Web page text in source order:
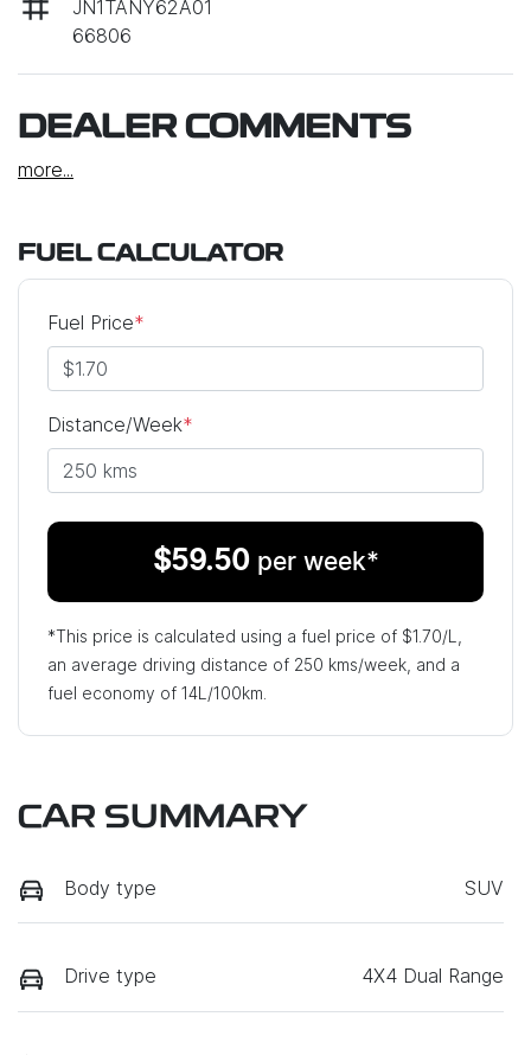
JN1TANY62A01
66806
DEALER COMMENTS
more...
FUEL CALCULATOR
Fuel Price*
Distance/Week*
$59.50 per week*
*This price is calculated using a fuel price of $1.70/L,
an average driving distance of 250 kms/week, and a
fuel economy of 14L/100km.
CAR SUMMARY
Body type SUV
Drive type 4X4 Dual Range